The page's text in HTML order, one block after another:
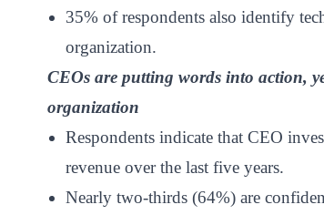
35% of respondents also identify
organization.
CEOs are putting words into action,
organization
Respondents indicate that CEO
revenue over the last five years.
Nearly two-thirds (64%) are